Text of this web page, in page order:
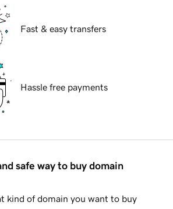
Fast & easy transfers
Hassle free payments
safe way to buy domain
kind of domain you want to buy